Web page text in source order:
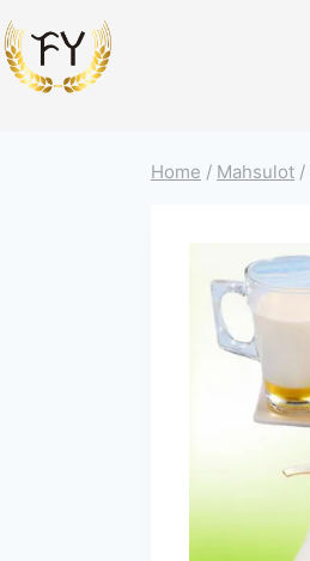
Home / Mahsulot /